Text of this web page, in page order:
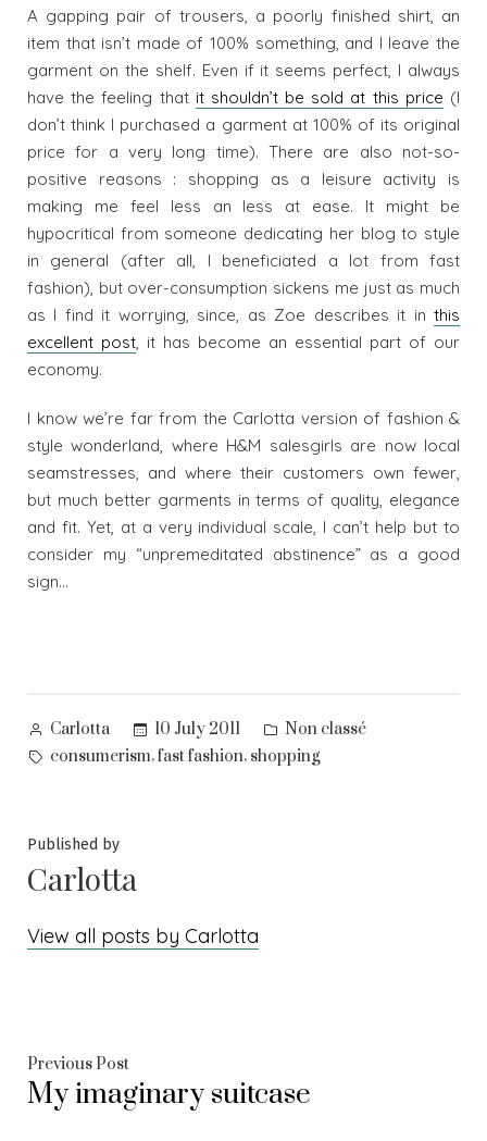
A gapping pair of trousers, a poorly finished shirt, an
item that isn’t made of 100% something, and I leave the
garment on the shelf. Even if it seems perfect, I always
have the feeling that it shouldn’t be sold at this price (I
don’t think I purchased a garment at 100% of its original
price for a very long time). There are also not-so-
positive reasons : shopping as a leisure activity is
making me feel less an less at ease. It might be
hypocritical from someone dedicating her blog to style
in general (after all, I beneficiated a lot from fast
fashion), but over-consumption sickens me just as much
as I find it worrying, since, as Zoe describes it in this
excellent post, it has become an essential part of our
economy.
I know we’re far from the Carlotta version of fashion &
style wonderland, where H&M salesgirls are now local
seamstresses, and where their customers own fewer,
but much better garments in terms of quality, elegance
and fit. Yet, at a very individual scale, I can’t help but to
consider my “unpremeditated abstinence” as a good
sign…
Posted
by
Carlotta 10 July 2011
Posted
in
Non classé
Tags:
consumerism,fast fashion, shopping
Published by
Carlotta
View all posts by Carlotta
Post
navigation
Previous PostPrevious
post:
My imaginary suitcase